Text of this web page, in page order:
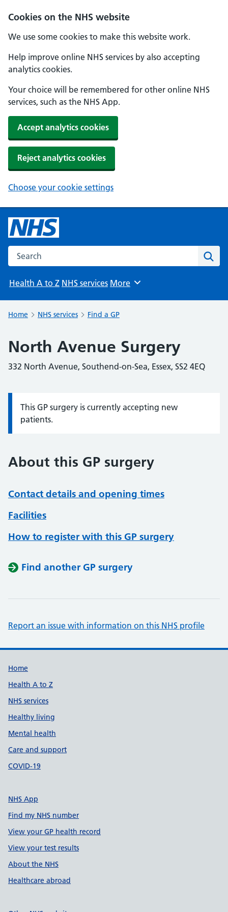
Cookies on the NHS website
We use some cookies to make this website work.
Help improve online NHS services by also accepting
analytics cookies.
Your choice will be remembered for other online NHS
services, such as the NHS App.
Accept analytics cookies
Reject analytics cookies
Choose your cookie settings
Search the NHS website
Health A to Z NHS services Browse
More
Home NHS services Find a GP
North Avenue Surgery
332 North Avenue, Southend-on-Sea, Essex, SS2 4EQ
Information:
This GP surgery is currently accepting new
patients.
About this GP surgery
Contact details and opening times
Facilities
How to register with this GP surgery
Find another GP surgery
Report an issue with information on this NHS profile
Support links
Home
Health A to Z
NHS services
Healthy living
Mental health
Care and support
COVID-19
NHS App
Find my NHS number
View your GP health record
View your test results
About the NHS
Healthcare abroad